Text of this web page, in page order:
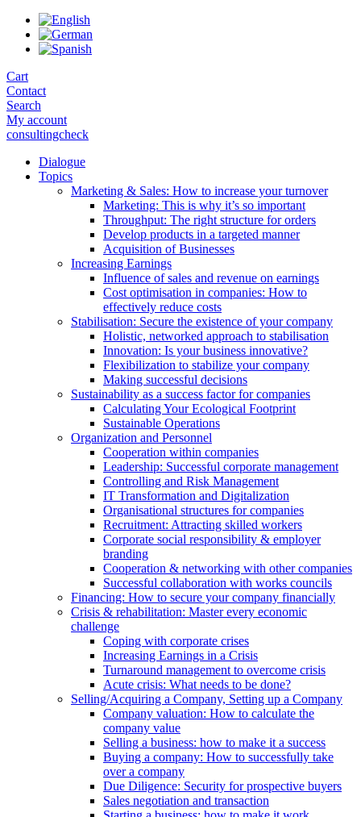
Skip
Cart
Contact
Search
My account
consultingcheck
Dialogue
Topics
Marketing & Sales: How to increase your turnover
Marketing: This is why it’s so important
Throughput: The right structure for orders
Develop products in a targeted manner
Acquisition of Businesses
Increasing Earnings
Influence of sales and revenue on earnings
Cost optimisation in companies: How to
effectively reduce costs
Stabilisation: Secure the existence of your company
Holistic, networked approach to stabilisation
Innovation: Is your business innovative?
Flexibilization to stabilize your company
Making successful decisions
Sustainability as a success factor for companies
Calculating Your Ecological Footprint
Sustainable Operations
Organization and Personnel
Cooperation within companies
Leadership: Successful corporate management
Controlling and Risk Management
IT Transformation and Digitalization
Organisational structures for companies
Recruitment: Attracting skilled workers
Corporate social responsibility & employer
branding
Cooperation & networking with other companies
Successful collaboration with works councils
Financing: How to secure your company financially
Crisis & rehabilitation: Master every economic
challenge
Coping with corporate crises
Increasing Earnings in a Crisis
Turnaround management to overcome crisis
Acute crisis: What needs to be done?
Selling/Acquiring a Company, Setting up a Company
Company valuation: How to calculate the
company value
Selling a business: how to make it a success
Buying a company: How to successfully take
over a company
Due Diligence: Security for prospective buyers
Sales negotiation and transaction